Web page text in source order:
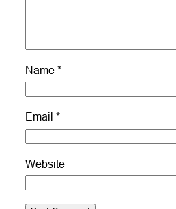
Name *
Email *
Website